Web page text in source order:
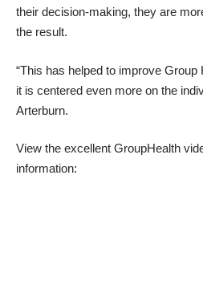
their decision-making, they are
the result.
“This has helped to improve Group
it is centered even more on the
Arterburn.
View the excellent GroupHealth
information: